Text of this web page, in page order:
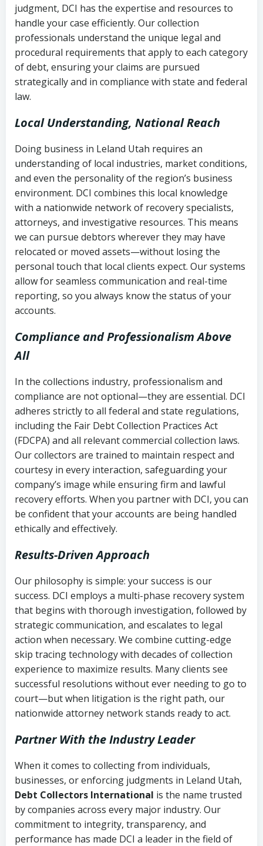
(FDCPA, 15 U.S.C. § 1692 et seq.)–
Federal law governing consumer debt
collection
Utah Code Ann. § 76-6-520– Prohibits
deceptive or coercive collection
Account statements and payment
history
Notes or correspondence about prior
collection attempts
judgment, DCI has the expertise and resources to
handle your case efficiently. Our collection
professionals understand the unique legal and
procedural requirements that apply to each category
of debt, ensuring your claims are pursued
strategically and in compliance with state and federal
law.
Local Understanding, National Reach
Doing business in Leland Utah requires an
understanding of local industries, market conditions,
and even the personality of the region’s business
environment. DCI combines this local knowledge
with a nationwide network of recovery specialists,
attorneys, and investigative resources. This means
we can pursue debtors wherever they may have
relocated or moved assets—without losing the
personal touch that local clients expect. Our systems
allow for seamless communication and real-time
reporting, so you always know the status of your
accounts.
Compliance and Professionalism Above
All
In the collections industry, professionalism and
compliance are not optional—they are essential. DCI
adheres strictly to all federal and state regulations,
including the Fair Debt Collection Practices Act
(FDCPA) and all relevant commercial collection laws.
Our collectors are trained to maintain respect and
courtesy in every interaction, safeguarding your
company’s image while ensuring firm and lawful
recovery efforts. When you partner with DCI, you can
be confident that your accounts are being handled
ethically and effectively.
Results-Driven Approach
Our philosophy is simple: your success is our
success. DCI employs a multi-phase recovery system
that begins with thorough investigation, followed by
strategic communication, and escalates to legal
action when necessary. We combine cutting-edge
skip tracing technology with decades of collection
experience to maximize results. Many clients see
successful resolutions without ever needing to go to
court—but when litigation is the right path, our
nationwide attorney network stands ready to act.
Partner With the Industry Leader
When it comes to collecting from individuals,
businesses, or enforcing judgments in Leland Utah,
Debt Collectors International is the name trusted
by companies across every major industry. Our
commitment to integrity, transparency, and
performance has made DCI a leader in the field of